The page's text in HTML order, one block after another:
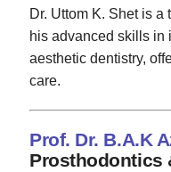
Dr. Uttom K. Shet is
his advanced skills in
aesthetic dentistry,
care.
Prof. Dr. B.A.K
Prosthodontics